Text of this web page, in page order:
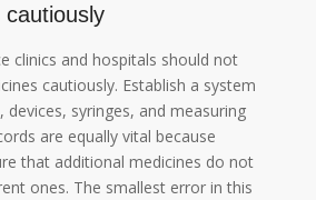
cautiously
clinics and hospitals should not
cautiously. Establish a system
devices, syringes, and measuring
are equally vital because
that additional medicines do not
ones. The smallest error in this